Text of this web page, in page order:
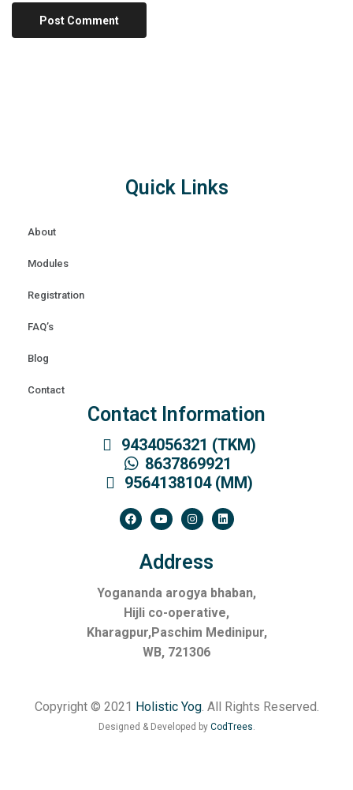
Quick Links
About
Modules
Registration
FAQ’s
Blog
Contact
Contact Information
9434056321 (TKM)
8637869921
9564138104 (MM)
Address
Yogananda arogya bhaban,
Hijli co-operative,
Kharagpur,Paschim Medinipur,
WB, 721306
Copyright © 2021 Holistic Yog. All Rights Reserved.
Designed & Developed by CodTrees.